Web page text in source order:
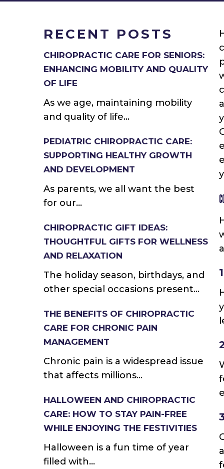
RECENT POSTS
CHIROPRACTIC CARE FOR SENIORS:
ENHANCING MOBILITY AND QUALITY
OF LIFE
As we age, maintaining mobility
and quality of life...
PEDIATRIC CHIROPRACTIC CARE:
SUPPORTING HEALTHY GROWTH
AND DEVELOPMENT
As parents, we all want the best
for our...
CHIROPRACTIC GIFT IDEAS:
THOUGHTFUL GIFTS FOR WELLNESS
AND RELAXATION
The holiday season, birthdays, and
other special occasions present...
THE BENEFITS OF CHIROPRACTIC
CARE FOR CHRONIC PAIN
MANAGEMENT
Chronic pain is a widespread issue
that affects millions...
HALLOWEEN AND CHIROPRACTIC
CARE: HOW TO STAY PAIN-FREE
WHILE ENJOYING THE FESTIVITIES
Halloween is a fun time of year
filled with...